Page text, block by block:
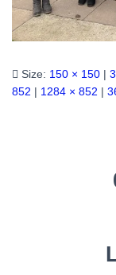
Size: 150 × 150 |
852 | 1284 × 852 |